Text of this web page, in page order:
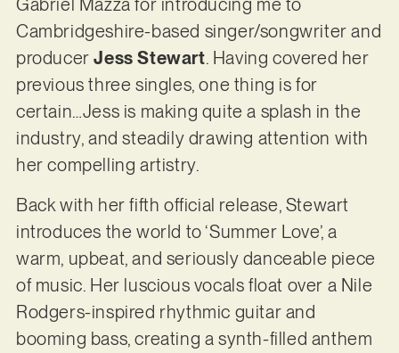
Gabriel Mazza for introducing me to
Cambridgeshire-based singer/songwriter and
producerJess Stewart. Having covered her
previous three singles, one thing is for
certain…Jess is making quite a splash in the
industry, and steadily drawing attention with
her compelling artistry.
Back with her fifth official release, Stewart
introduces the world to ‘Summer Love’, a
warm, upbeat, and seriously danceable piece
of music. Her luscious vocals float over a Nile
Rodgers-inspired rhythmic guitar and
booming bass, creating a synth-filled anthem